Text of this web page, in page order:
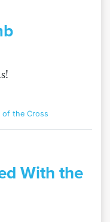
of the Cross
With the